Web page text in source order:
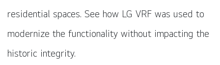
residential spaces. See how LG VRF was used to
modernize the functionality without impacting the
historic integrity.